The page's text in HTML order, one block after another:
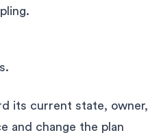
its current state, owner,
and change the plan